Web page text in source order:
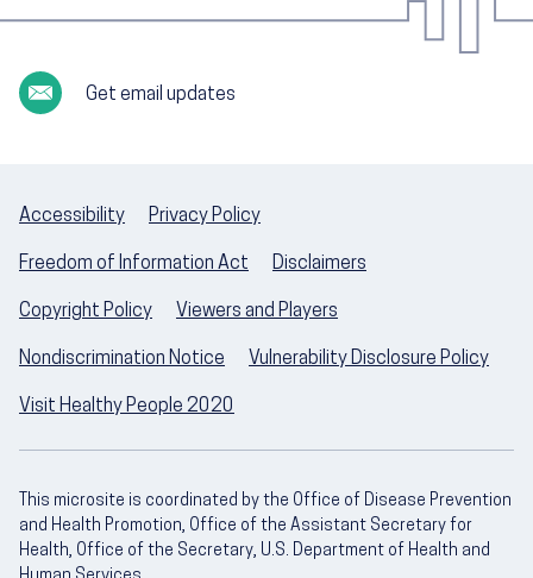
Get email updates
Accessibility Privacy Policy
Freedom of Information Act Disclaimers
Copyright Policy Viewers and Players
Nondiscrimination Notice Vulnerability Disclosure Policy
Visit Healthy People 2020
This microsite is coordinated by the Office of Disease Prevention
and Health Promotion, Office of the Assistant Secretary for
Health, Office of the Secretary, U.S. Department of Health and